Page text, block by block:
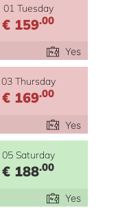
01 Tuesday
€ 159.00
Yes
03 Thursday
€ 169.00
Yes
05 Saturday
€ 188.00
Yes